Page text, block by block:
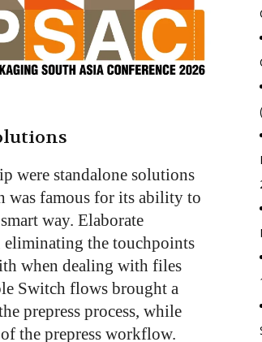
were standalone solutions
was famous for its ability to
way. Elaborate
eliminating the touchpoints
when dealing with files
Switch flows brought a
prepress process, while
the prepress workflow.